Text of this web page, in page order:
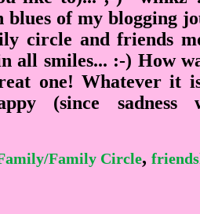
blues of my blogging
circle and friends
all smiles... :-) How
one! Whatever it
(since sadness
Family Circle,